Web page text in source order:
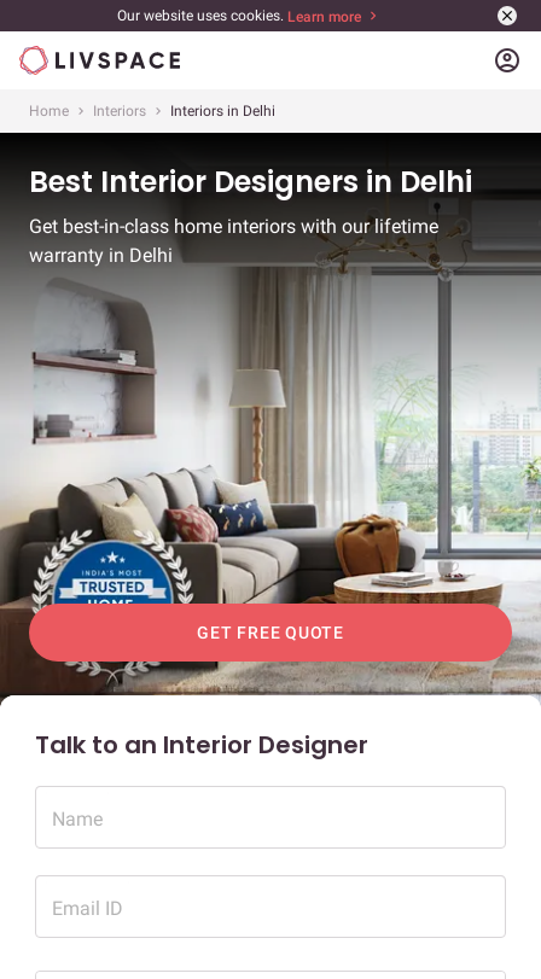
Our website uses cookies. Learn more
account_circle
Home Interiors Interiors in Delhi
Best Interior Designers in Delhi
Get best-in-class home interiors with our lifetime
warranty in Delhi
GET FREE QUOTE
Talk to an Interior Designer
Name
Email ID